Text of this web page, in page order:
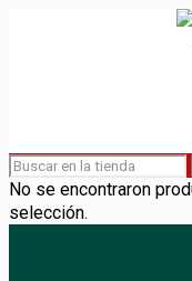
No se encontraron
selección.